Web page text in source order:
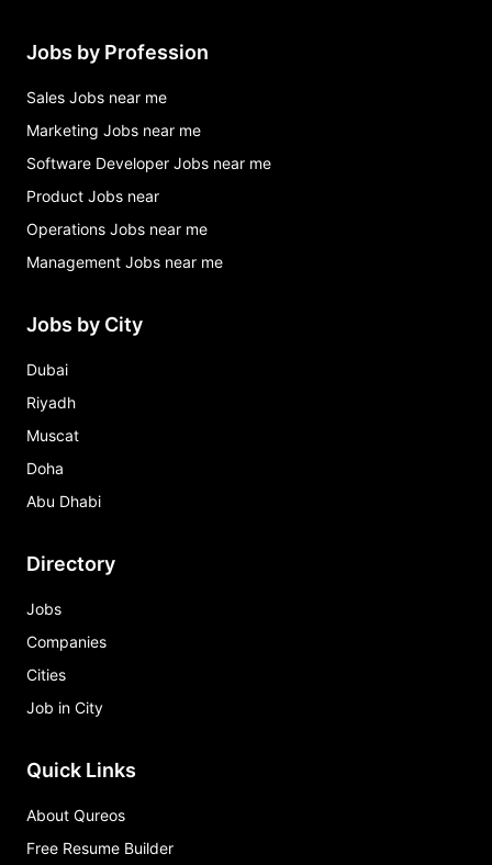
Jobs by Profession
Sales Jobs near me
Marketing Jobs near me
Software Developer Jobs near me
Product Jobs near
Operations Jobs near me
Management Jobs near me
Jobs by City
Dubai
Riyadh
Muscat
Doha
Abu Dhabi
Directory
Jobs
Companies
Cities
Job in City
Quick Links
About Qureos
Free Resume Builder